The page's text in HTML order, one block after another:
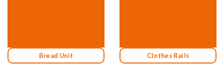
Bread Unit Clothes Rails